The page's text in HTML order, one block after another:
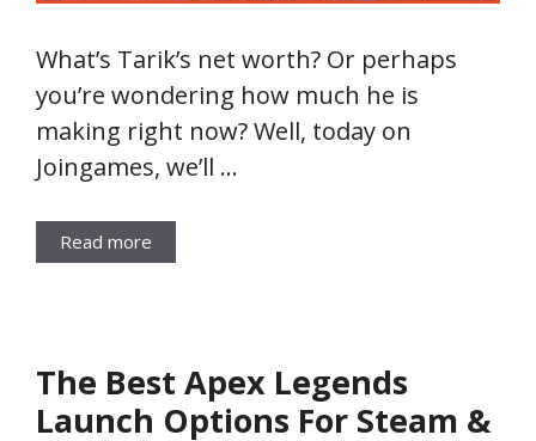
What’s Tarik’s net worth? Or perhaps
you’re wondering how much he is
making right now? Well, today on
Joingames, we’ll …
Read more
The Best Apex Legends
Launch Options For Steam &